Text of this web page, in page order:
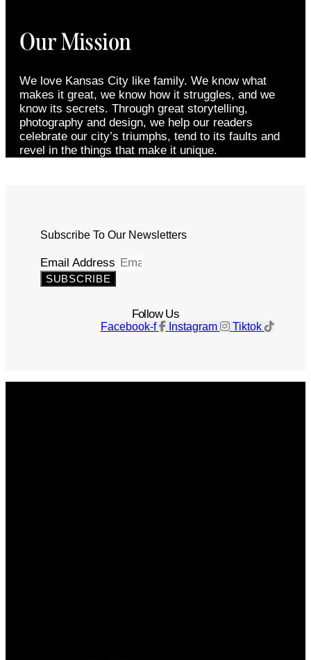
Our Mission
We love Kansas City like family. We know what
makes it great, we know how it struggles, and we
know its secrets. Through great storytelling,
photography and design, we help our readers
celebrate our city’s triumphs, tend to its faults and
revel in the things that make it unique.
Subscribe To Our Newsletters
Email Address
SUBSCRIBE
Follow Us
Facebook-f Instagram Tiktok